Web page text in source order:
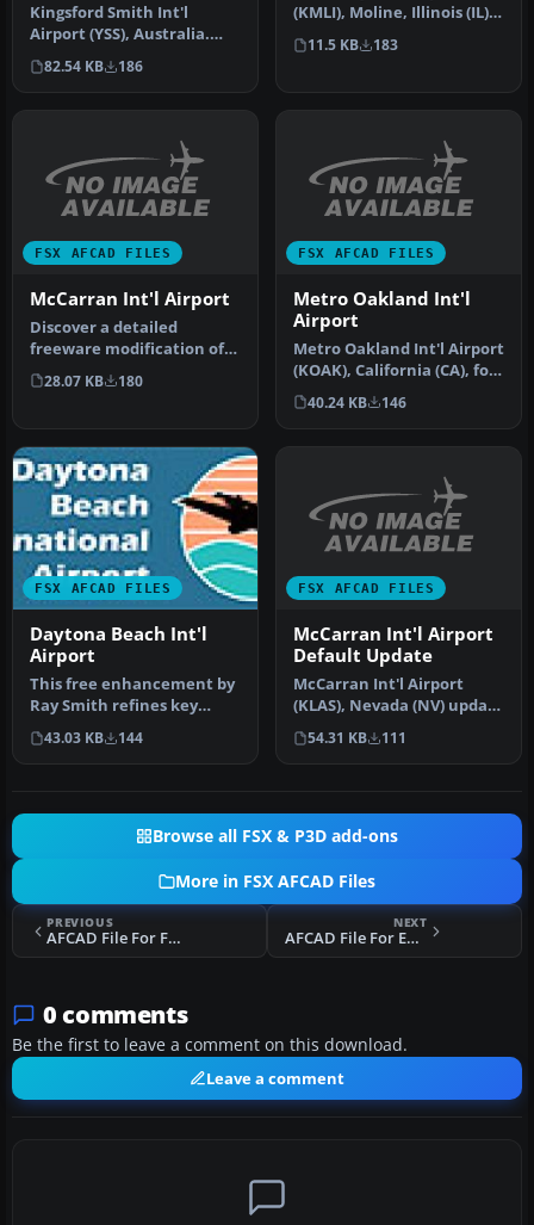
Kingsford Smith Int'l
Airport (YSS), Australia.
These four .bgl files are
onl…
82.54 KB 186
(KMLI), Moline, Illinois (IL).
Adds parking and gate …
11.5 KB 183
FSX AFCAD FILES
McCarran Int'l Airport
Discover a detailed
freeware modification of
the default McCarran Int’l
Airpo…
28.07 KB 180
FSX AFCAD FILES
Metro Oakland Int'l
Airport
Metro Oakland Int'l Airport
(KOAK), California (CA), for
use with the default…
40.24 KB 146
FSX AFCAD FILES
Daytona Beach Int'l
Airport
This free enhancement by
Ray Smith refines key
aspects of Daytona Beach
Inter…
43.03 KB 144
FSX AFCAD FILES
McCarran Int'l Airport
Default Update
McCarran Int'l Airport
(KLAS), Nevada (NV) update
for the default scenery.
In…
54.31 KB 111
Browse all FSX & P3D add-ons
More in FSX AFCAD Files
PREVIOUS
AFCAD File For FGAB
NEXT
AFCAD File For EDKL
0 comments
Be the first to leave a comment on this download.
Leave a comment